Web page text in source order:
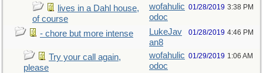
lives in a Dahl house,
of course
wofahulic
odoc
01/28/2019 3:38 PM
- chore but more intense
LukeJav
an8
01/28/2019 4:46 PM
Try your call again,
please
wofahulic
odoc
01/29/2019 1:06 AM